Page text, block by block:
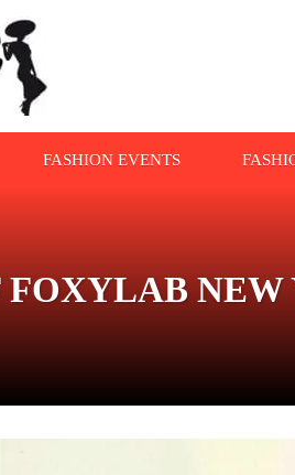
FASHION EVENTS
FOXYLAB